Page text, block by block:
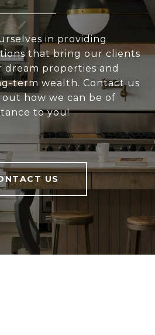
in providing
that bring our clients
dream properties and
term wealth. Contact us
how we can be of
to you!
US